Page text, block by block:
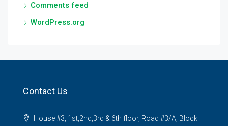
Comments feed
WordPress.org
Contact Us
House #3, 1st,2nd,3rd & 6th floor, Road #3/A, Block